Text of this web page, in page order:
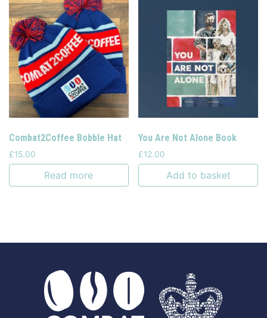
Combat2Coffee Bobble Hat
£15.00
Read more
You Are Not Alone Book
£12.00
Add to basket